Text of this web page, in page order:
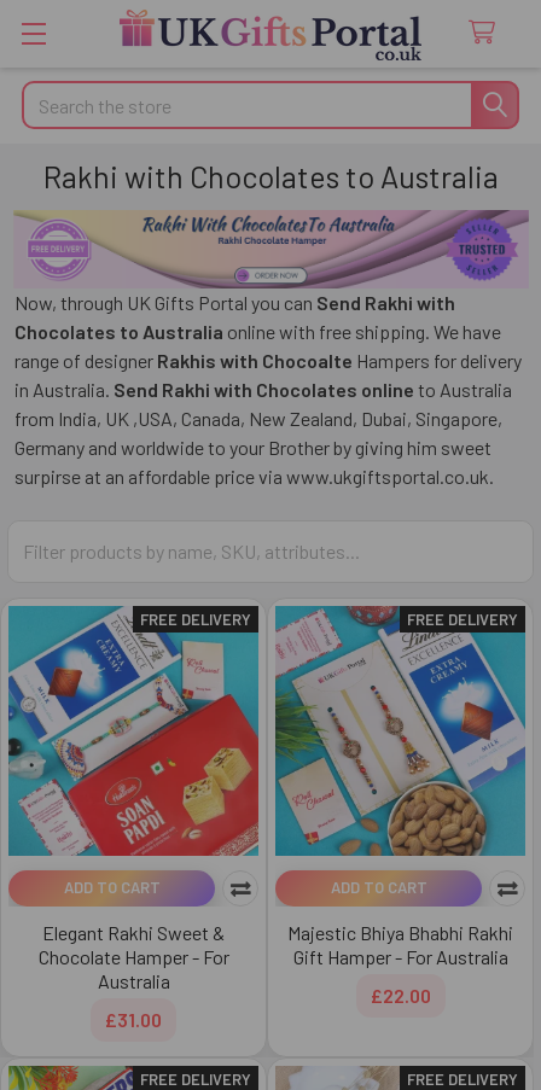
Search
Rakhi with Chocolates to Australia
Now, through UK Gifts Portal you can Send Rakhi with
Chocolates to Australia online with free shipping. We have
range of designer Rakhis with Chocoalte Hampers for delivery
in Australia. Send Rakhi with Chocolates online to Australia
from India, UK ,USA, Canada, New Zealand, Dubai, Singapore,
Germany and worldwide to your Brother by giving him sweet
surpirse at an affordable price via www.ukgiftsportal.co.uk.
FREE DELIVERY
ADD TO CART
Elegant Rakhi Sweet &
Chocolate Hamper - For
Australia
£31.00
FREE DELIVERY
ADD TO CART
Majestic Bhiya Bhabhi Rakhi
Gift Hamper - For Australia
£22.00
FREE DELIVERY FREE DELIVERY